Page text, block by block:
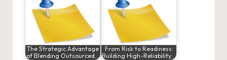
The Strategic Advantage
of Blending Outsourced…
From Risk to Readiness:
Building High-Reliability…